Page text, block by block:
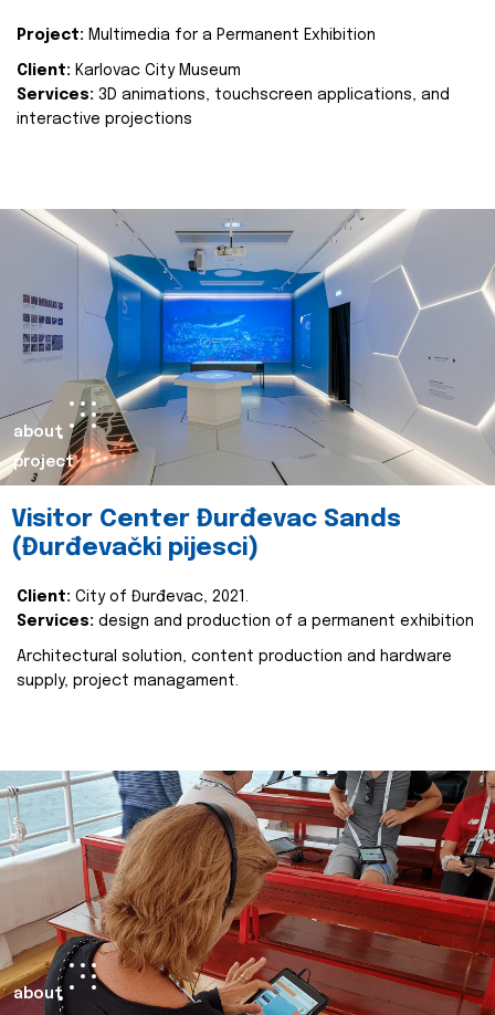
Project: Multimedia for a Permanent Exhibition
Client: Karlovac City Museum
Services: 3D animations, touchscreen applications, and
interactive projections
about
project
Visitor Center Đurđevac Sands
(Đurđevački pijesci)
Client: City of Đurđevac, 2021.
Services: design and production of a permanent exhibition
Architectural solution, content production and hardware
supply, project managament.
about